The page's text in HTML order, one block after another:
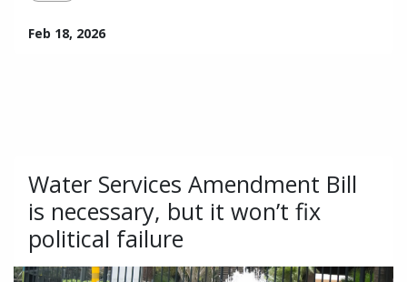
Feb 18, 2026
Water Services Amendment Bill
is necessary, but it won’t fix
political failure